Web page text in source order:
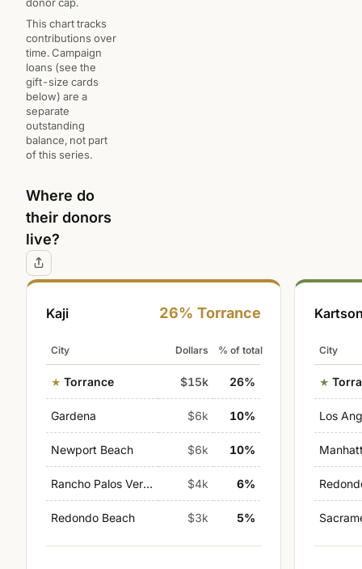
This chart tracks
contributions over
time. Campaign
loans (see the
gift-size cards
below) are a
separate
outstanding
balance, not part
of this series.
Where do
their donors
live?
Kaji 26% Torrance
City Dollars % of total
Torrance $15k 26%
Gardena $6k 10%
Newport Beach $6k 10%
Rancho Palos Verdes $4k 6%
Redondo Beach $3k 5%
City
Los